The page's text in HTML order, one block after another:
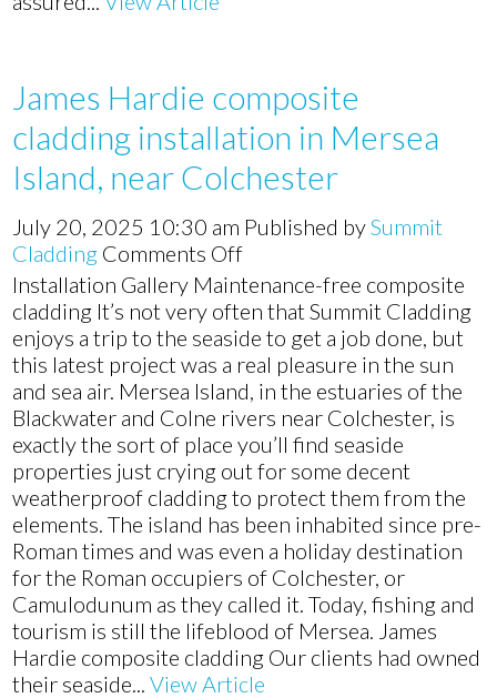
James Hardie composite
cladding installation in Mersea
Island, near Colchester
July 20, 2025 10:30 am Published bySummit
Cladding Comments Offon
James
Hardie
composite
cladding
installation
in
Mersea
Island,
near
Colchester
Installation Gallery Maintenance-free composite
cladding It’s not very often that Summit Cladding
enjoys a trip to the seaside to get a job done, but
this latest project was a real pleasure in the sun
and sea air. Mersea Island, in the estuaries of the
Blackwater and Colne rivers near Colchester, is
exactly the sort of place you’ll find seaside
properties just crying out for some decent
weatherproof cladding to protect them from the
elements. The island has been inhabited since pre-
Roman times and was even a holiday destination
for the Roman occupiers of Colchester, or
Camulodunum as they called it. Today, fishing and
tourism is still the lifeblood of Mersea. James
Hardie composite cladding Our clients had owned
their seaside...View Article